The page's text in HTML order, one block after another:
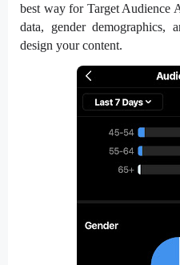
best way for Target Audience
data, gender demographics,
design your content.